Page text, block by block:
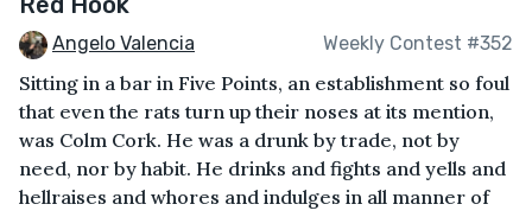
Angelo Valencia Weekly Contest #352
Sitting in a bar in Five Points, an establishment so foul
that even the rats turn up their noses at its mention,
was Colm Cork. He was a drunk by trade, not by
need, nor by habit. He drinks and fights and yells and
hellraises and whores and indulges in all manner of